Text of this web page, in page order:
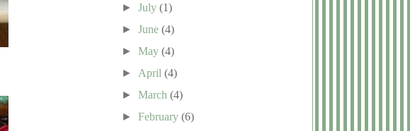
►July(1)
►June(4)
►May(4)
► April(4)
►March(4)
►February(6)